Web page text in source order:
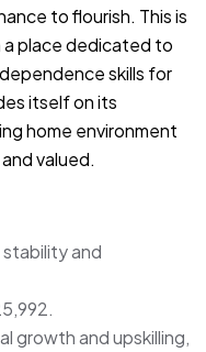
to flourish. This is
place dedicated to
skills for
itself on its
home environment
valued.
and
growth and upskilling,